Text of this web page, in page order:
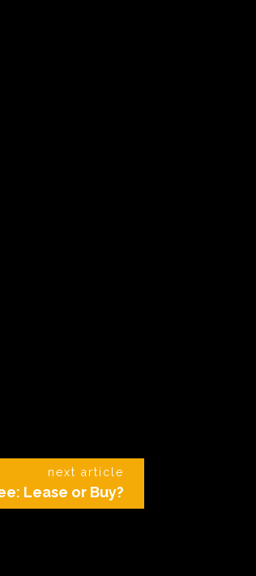
next article
Lease or Buy?